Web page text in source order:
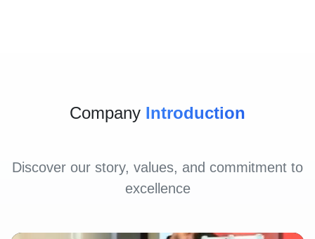
Company Introduction
Discover our story, values, and commitment to
excellence